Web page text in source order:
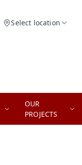
Select location
OUR
PROJECTS